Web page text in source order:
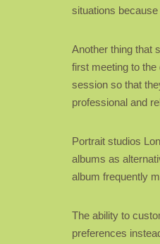
situations
Another thing that
first meeting to
session so that
professional and
Portrait studios
albums as
album frequently
The ability to
preferences